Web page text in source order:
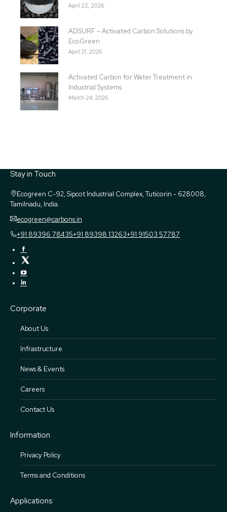
April 22, 2026
ADSURF – Activated Carbon Solutions by
EcoGreen
April 21, 2026
Activated Carbon for Water Treatment in
Industrial Systems
March 24, 2026
Stay in Touch
Ecogreen C-92, Sipcot Industrial Complex, Tuticorin - 628008,
Tamilnadu, India.
ecogreen@carbons.in
+91 89396 78435+91 89398 13263+91 91503 57787
Corporate
About Us
Infrastructure
News & Events
Careers
Contact Us
Information
Privacy Policy
Terms and Conditions
Applications